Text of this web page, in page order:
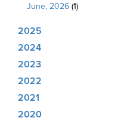
June, 2026 (1)
2025
2024
2023
2022
2021
2020